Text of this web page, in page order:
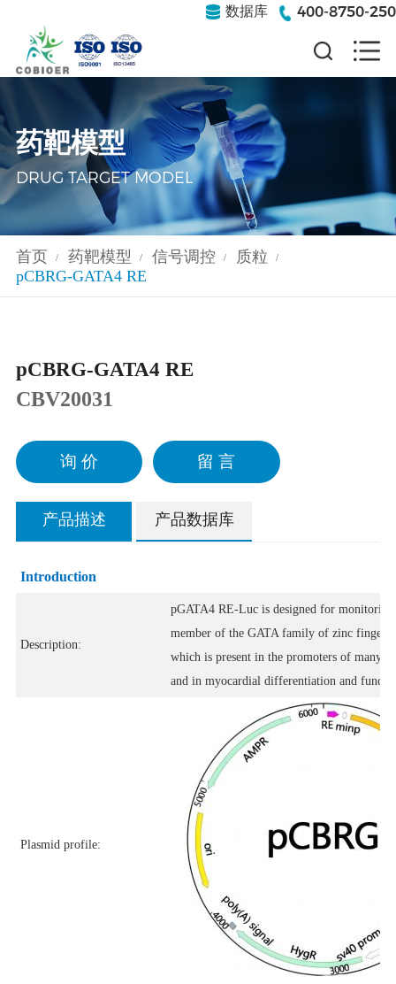
数据库 400-8750-250
药靶模型
DRUG TARGET MODEL
首页 / 药靶模型 / 信号调控 / 质粒 /
pCBRG-GATA4 RE
pCBRG-GATA4 RE
CBV20031
询 价 留 言
产品描述 产品数据库
Introduction
Description:
pGATA4 RE-Luc is designed for
member of the GATA family of zinc finger
which is present in the promoters of many
and in myocardial differentiation and
Plasmid profile: